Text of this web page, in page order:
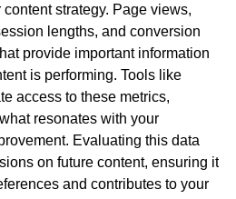
strategy. Page views,
lengths, and conversion
provide important information
is performing. Tools like
access to these metrics,
resonates with your
Evaluating this data
on future content, ensuring it
and contributes to your